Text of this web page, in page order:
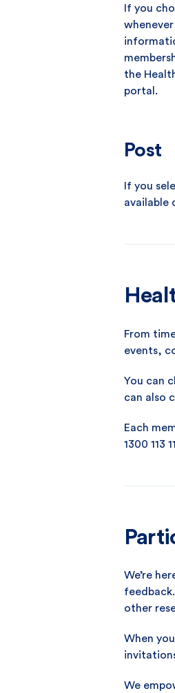
If you
the
portal.
Post
If you
available
From
events,
You can
can also
Each
1300 113
We’re
other
When
We